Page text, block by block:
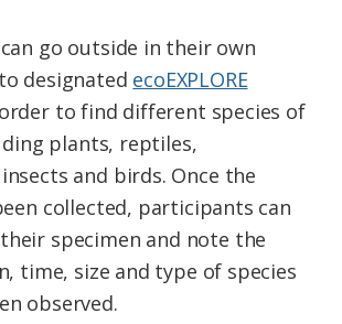
go outside in their own
designated ecoEXPLORE
to find different species of
plants, reptiles,
and birds. Once the
collected, participants can
specimen and note the
time, size and type of species
observed.